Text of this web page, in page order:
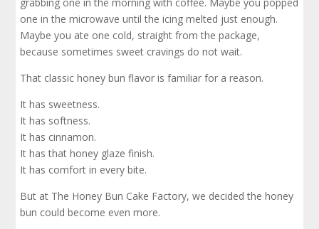
grabbing one in the morning with coffee. Maybe you popped
one in the microwave until the icing melted just enough.
Maybe you ate one cold, straight from the package,
because sometimes sweet cravings do not wait.
That classic honey bun flavor is familiar for a reason.
It has sweetness.
It has softness.
It has cinnamon.
It has that honey glaze finish.
It has comfort in every bite.
But at The Honey Bun Cake Factory, we decided the honey
bun could become even more.